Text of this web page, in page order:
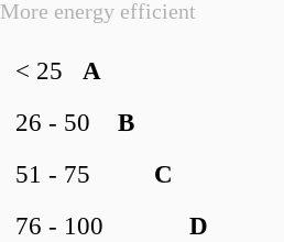
More energy efficient
A
< 25
B
26 - 50
C
51 - 75
D
76 - 100